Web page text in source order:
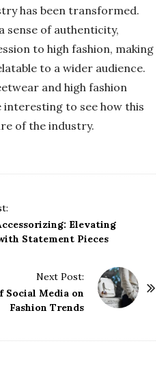
has been transformed.
sense of authenticity,
to high fashion, making
to a wider audience.
and high fashion
to see how this
of the industry.
Elevating
Statement Pieces
Next Post:
Social Media on
Fashion Trends